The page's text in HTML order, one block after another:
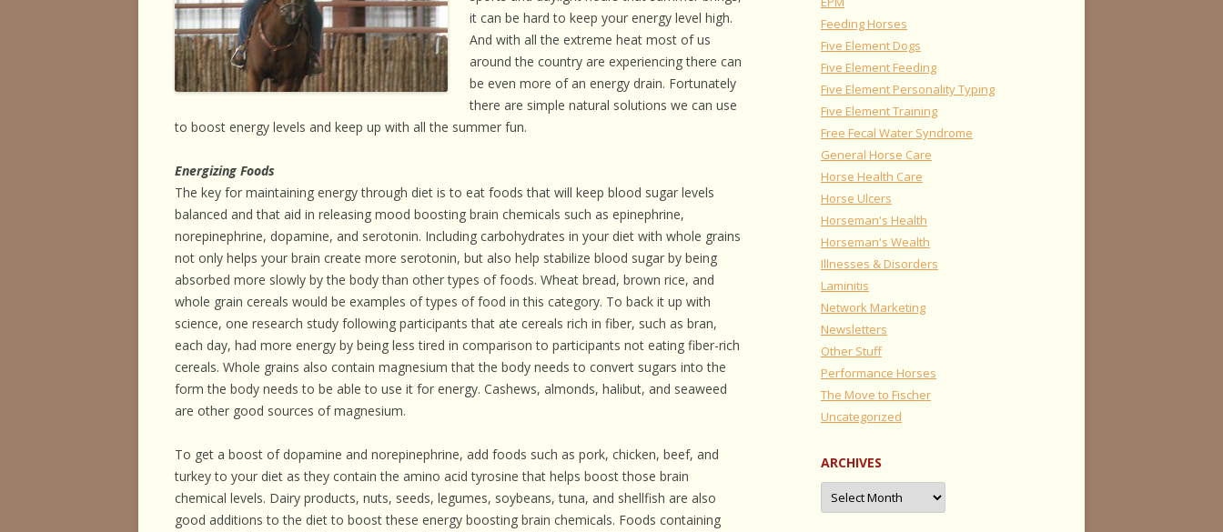
HORSE HEALTH CARE
HORSEMAN’S HEALTH
ILLNESSES & DISORDERS
PERFORMANCE HORSES
it can be hard to keep your energy level high.
And with all the extreme heat most of us
around the country are experiencing there can
be even more of an energy drain. Fortunately
there are simple natural solutions we can use
to boost energy levels and keep up with all the summer fun.
Energizing Foods
The key for maintaining energy through diet is to eat foods that will keep blood sugar levels
balanced and that aid in releasing mood boosting brain chemicals such as epinephrine,
norepinephrine, dopamine, and serotonin. Including carbohydrates in your diet with whole grains
not only helps your brain create more serotonin, but also help stabilize blood sugar by being
absorbed more slowly by the body than other types of foods. Wheat bread, brown rice, and
whole grain cereals would be examples of types of food in this category. To back it up with
science, one research study following participants that ate cereals rich in fiber, such as bran,
each day, had more energy by being less tired in comparison to participants not eating fiber-rich
cereals. Whole grains also contain magnesium that the body needs to convert sugars into the
form the body needs to be able to use it for energy. Cashews, almonds, halibut, and seaweed
are other good sources of magnesium.
To get a boost of dopamine and norepinephrine, add foods such as pork, chicken, beef, and
turkey to your diet as they contain the amino acid tyrosine that helps boost those brain
chemical levels. Dairy products, nuts, seeds, legumes, soybeans, tuna, and shellfish are also
good additions to the diet to boost these energy boosting brain chemicals. Foods containing
Feeding Horses
Five Element Dogs
Five Element Feeding
Five Element Personality Typing
Five Element Training
Free Fecal Water Syndrome
General Horse Care
Horse Health Care
Horse Ulcers
Horseman's Health
Horseman's Wealth
Illnesses & Disorders
Laminitis
Network Marketing
Newsletters
Other Stuff
Performance Horses
The Move to Fischer
Uncategorized
ARCHIVES
Archives